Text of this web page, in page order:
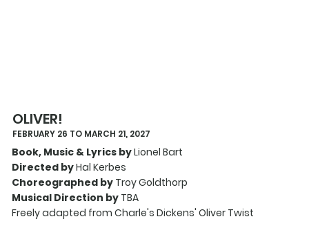
OLIVER!
FEBRUARY 26 TO MARCH 21, 2027
Book, Music & Lyrics byLionel Bart
Directed byHal Kerbes
Choreographed by Troy Goldthorp
Musical Direction by TBA
Freely adapted from Charle's Dickens' Oliver Twist